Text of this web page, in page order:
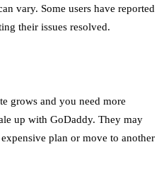
vary. Some users have reported
their issues resolved.
grows and you need more
up with GoDaddy. They may
plan or move to another